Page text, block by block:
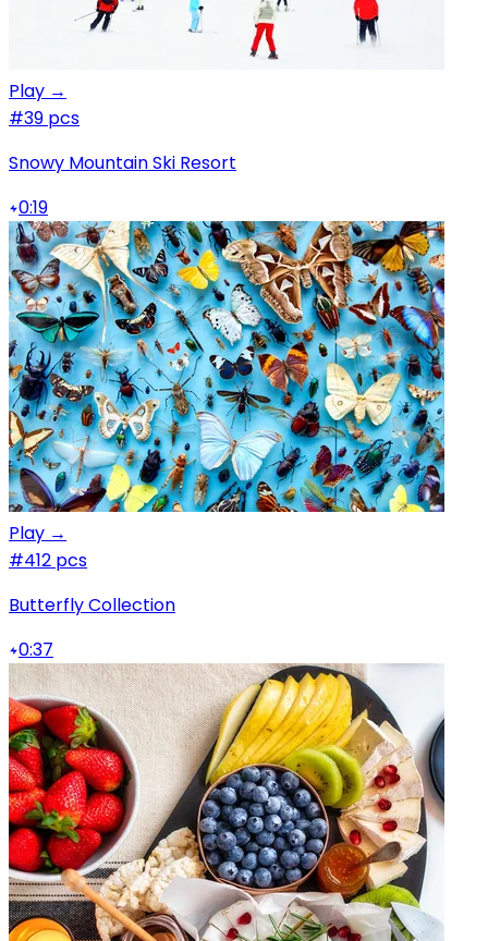
Play →
#39 pcs
Snowy Mountain Ski Resort
0:19
Play →
#412 pcs
Butterfly Collection
0:37